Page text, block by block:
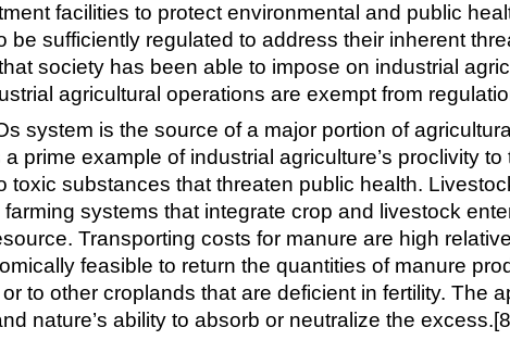
facilities to protect environmental and public
be sufficiently regulated to address their inherent
society has been able to impose on industrial
agricultural operations are exempt from
system is the source of a major portion of
prime example of industrial agriculture’s proclivity
toxic substances that threaten public health.
systems that integrate crop and livestock
Transporting costs for manure are high
feasible to return the quantities of manure
to other croplands that are deficient in fertility. The
nature’s ability to absorb or neutralize the